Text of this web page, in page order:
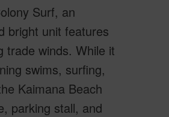
Surf, an
bright unit features
trade winds. While it
swims, surfing,
Kaimana Beach
parking stall, and